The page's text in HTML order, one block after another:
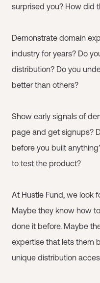
surprised you? How did
Demonstrate domain
industry for years? Do
distribution? Do you
better than others?
Show early signals of
page and get signups?
before you built
to test the product?
At Hustle Fund, we look
Maybe they know how
done it before. Maybe
expertise that lets them
unique distribution